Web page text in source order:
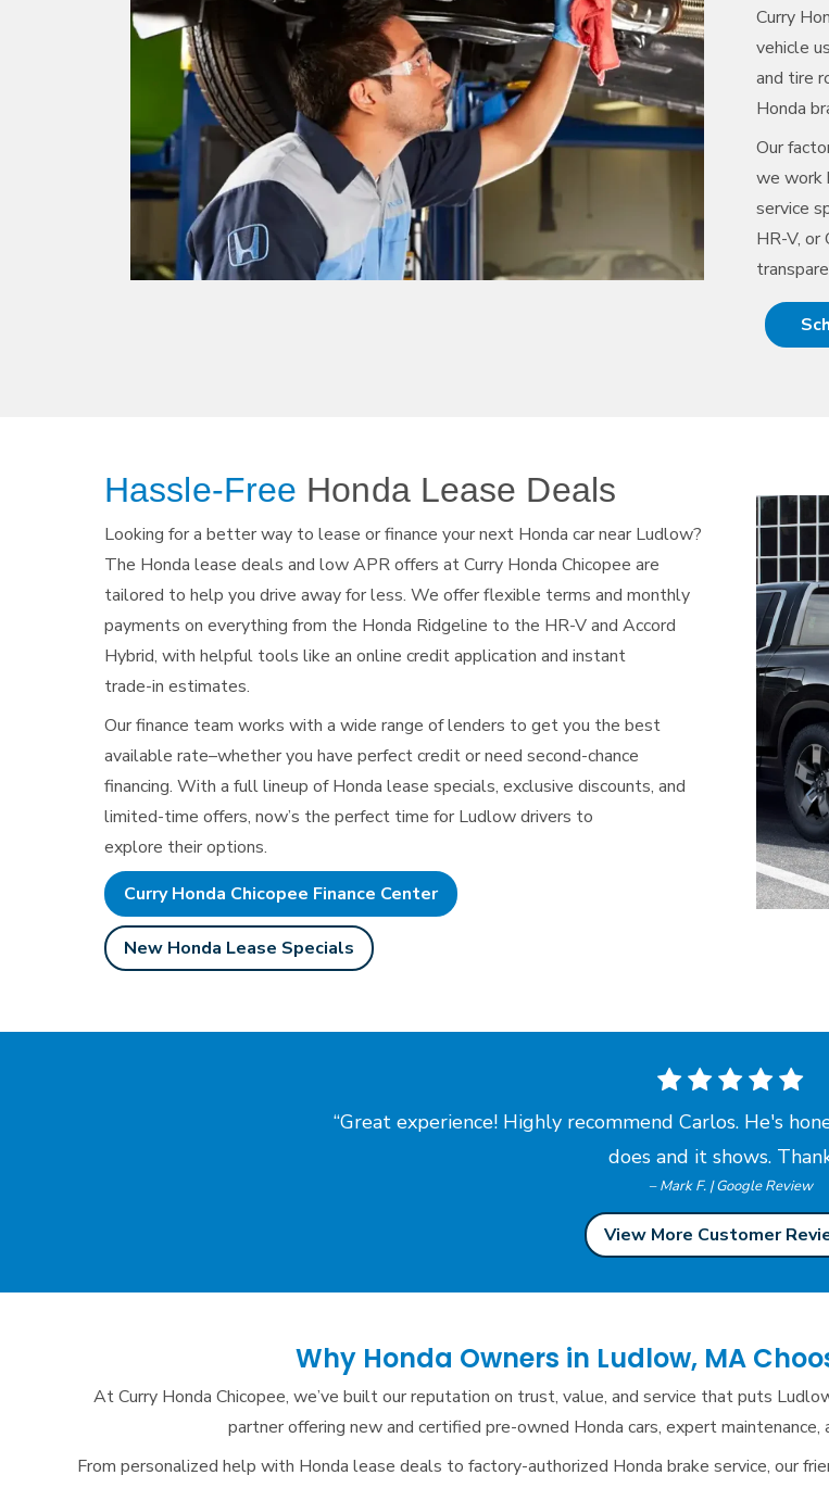
Curry
vehicle
and tire
Honda
Our
we work
service
HR-V, or
Hassle-Free Honda Lease Deals
Looking for a better way to lease or finance your next Honda car near Ludlow?
The Honda lease deals and low APR offers at Curry Honda Chicopee are
tailored to help you drive away for less. We offer flexible terms and monthly
payments on everything from the Honda Ridgeline to the HR-V and Accord
Hybrid, with helpful tools like an online credit application and instant
trade-in estimates.
Our finance team works with a wide range of lenders to get you the best
available rate–whether you have perfect credit or need second-chance
financing. With a full lineup of Honda lease specials, exclusive discounts, and
limited-time offers, now’s the perfect time for Ludlow drivers to
explore their options.
Curry Honda Chicopee Finance Center
New Honda Lease Specials
Great experience! Highly recommend Carlos. He's
does and it shows.
– Mark F. | Google Review
View More Customer
Why Honda Owners in Ludlow, MA
At Curry Honda Chicopee, we’ve built our reputation on trust, value, and service that puts
partner offering new and certified pre-owned Honda cars, expert
From personalized help with Honda lease deals to factory-authorized Honda brake service, our